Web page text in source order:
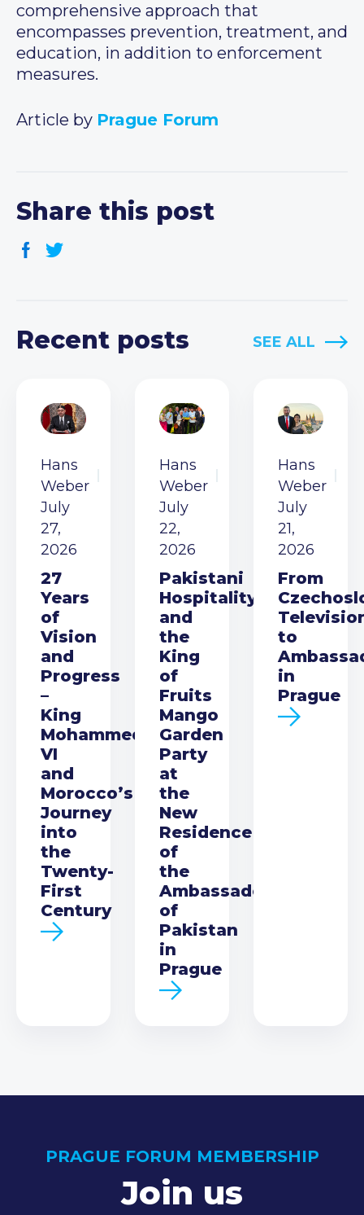
comprehensive approach that
encompasses prevention, treatment, and
education, in addition to enforcement
measures.
Article by Prague Forum
Share this post
Recent posts SEE ALL
Hans
Weber
July
27,
2026
27
Years
of
Vision
and
Progress
–
King
Mohammed
VI
and
Morocco’s
Journey
into
the
Twenty-
First
Century
Hans
Weber
July
22,
2026
Pakistani
Hospitality
and
the
King
of
Fruits
Mango
Garden
Party
at
the
New
Residence
of
the
Ambassador
of
Pakistan
in
Prague
Hans
Weber
July
21,
2026
From
to
in
Prague
PRAGUE FORUM MEMBERSHIP
Join us